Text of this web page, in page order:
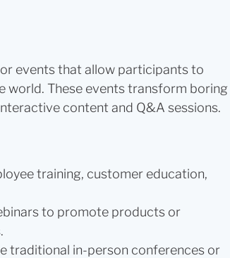
events that allow participants to
world. These events transform boring
content and Q&A sessions.
training, customer education,
to promote products or
traditional in-person conferences or